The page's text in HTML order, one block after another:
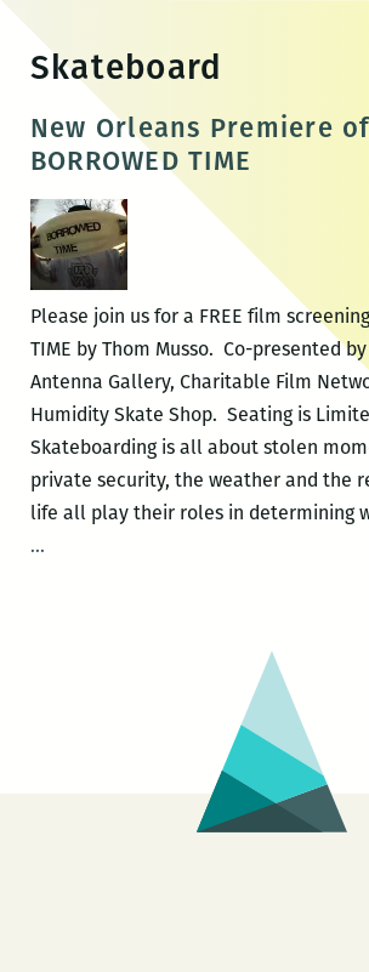
content
Skateboard
New Orleans Premiere of
BORROWED TIME
Please join us for a FREE film
TIME by Thom Musso. Co-presented by
Antenna Gallery, Charitable Film
Humidity Skate Shop. Seating is
Skateboarding is all about stolen
private security, the weather and the
life all play their roles in determining
…New